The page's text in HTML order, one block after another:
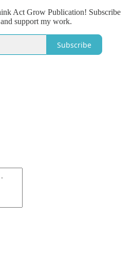
Act Grow Publication! Subscribe
support my work.
Subscribe